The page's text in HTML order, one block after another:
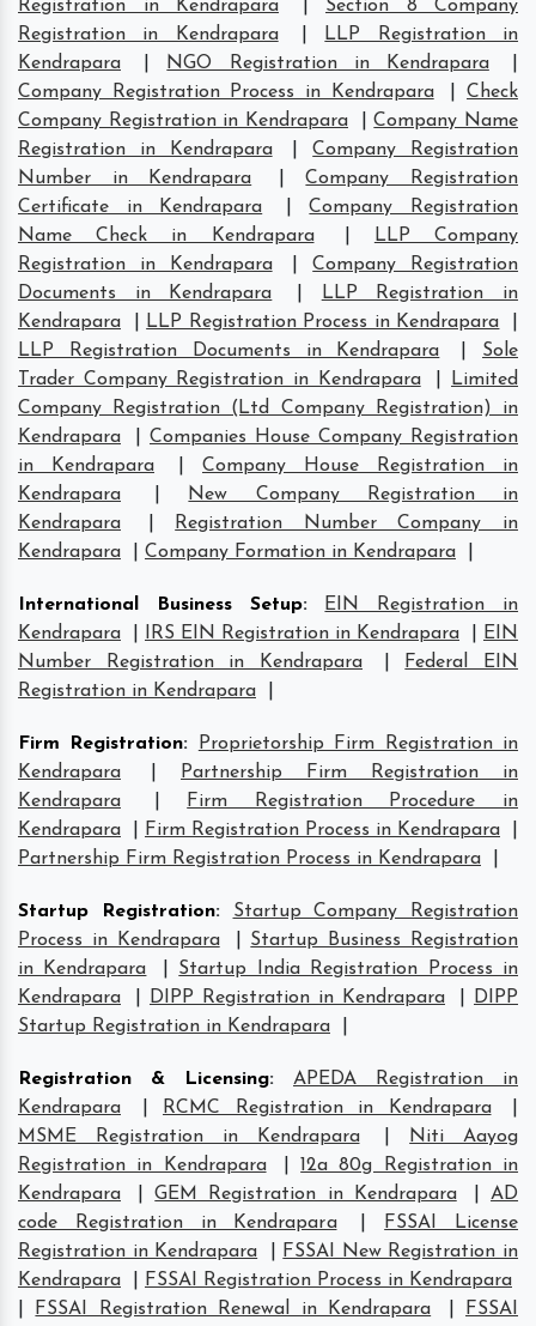
Registration in Kendrapara
Section 8 Company
Registration in Kendrapara
LLP Registration in
Kendrapara
NGO Registration in Kendrapara
Company Registration Process in Kendrapara
|Check
Company Registration in Kendrapara
|Company Name
Registration in Kendrapara
|Company Registration
Number in Kendrapara
|Company Registration
Certificate in Kendrapara
|Company Registration
Name Check in Kendrapara
LLP Company
Registration in Kendrapara
|Company Registration
Documents in Kendrapara
LLP Registration in
Kendrapara
LLP Registration Process in Kendrapara
LLP Registration Documents in Kendrapara
Sole
Trader Company Registration in Kendrapara
Limited
Company Registration (Ltd Company Registration) in
Kendrapara
Companies House Company Registration
in Kendrapara
Company House Registration in
Kendrapara
New Company Registration in
Kendrapara
Registration Number Company in
Kendrapara
Company Formation in Kendrapara
International Business Setup:
EIN Registration in
Kendrapara
IRS EIN Registration in Kendrapara
EIN
Number Registration in Kendrapara
Federal EIN
Registration in Kendrapara
Firm Registration:
Proprietorship Firm Registration in
Kendrapara
Partnership Firm Registration in
Kendrapara
Firm Registration Procedure in
Kendrapara
Firm Registration Process in Kendrapara
Partnership Firm Registration Process in Kendrapara
Startup Registration:
Startup Company Registration
Process in Kendrapara
Startup Business Registration
in Kendrapara
Startup India Registration Process in
Kendrapara
DIPP Registration in Kendrapara
DIPP
Startup Registration in Kendrapara
Registration & Licensing:
APEDA Registration in
Kendrapara
RCMC Registration in Kendrapara
MSME Registration in Kendrapara
Niti Aayog
Registration in Kendrapara
|12a 80g Registration in
Kendrapara
|GEM Registration in Kendrapara |AD
code Registration in Kendrapara
FSSAI License
Registration in Kendrapara
FSSAI New Registration in
Kendrapara
FSSAI Registration Process in Kendrapara
FSSAI Registration Renewal in Kendrapara
FSSAI